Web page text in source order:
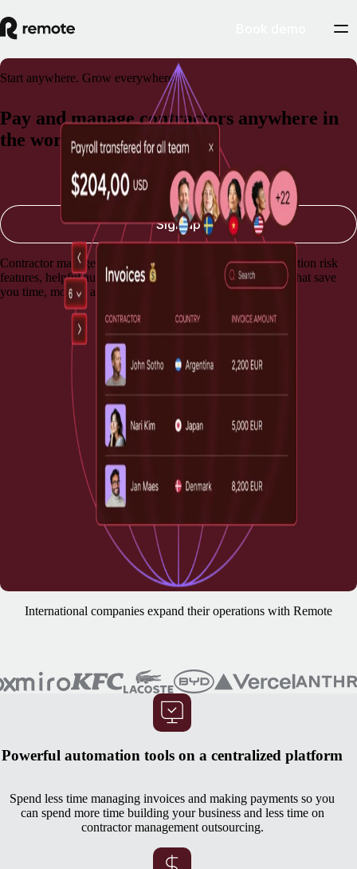
Start anywhere. Grow everywhere.
Pay and manage contractors anywhere in
the world
Contractor management software with built-in misclassification risk
features, helpful automations, and lightning-fast payments that save
you time, money, and stress.
Book a demo
Sign up
International companies expand their operations with Remote
Powerful automation tools on a centralized platform
Spend less time managing invoices and making payments so you
can spend more time building your business and less time on
contractor management outsourcing.